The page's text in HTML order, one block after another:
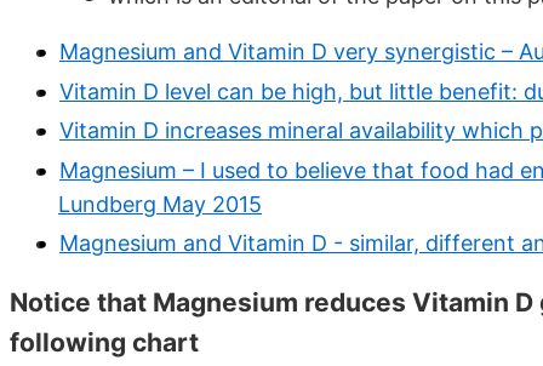
Magnesium and Vitamin D very synergistic –
Vitamin D level can be high, but little benefit:
Vitamin D increases mineral availability which
Magnesium – I used to believe that food had
Lundberg May 2015
Magnesium and Vitamin D - similar, different
Notice that Magnesium reduces Vitamin
following chart